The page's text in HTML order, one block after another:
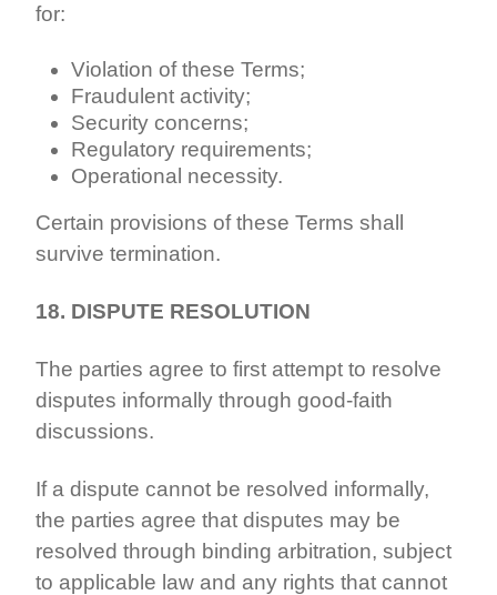
for:
Violation of these Terms;
Fraudulent activity;
Security concerns;
Regulatory requirements;
Operational necessity.
Certain provisions of these Terms shall
survive termination.
18. DISPUTE RESOLUTION
The parties agree to first attempt to resolve
disputes informally through good-faith
discussions.
If a dispute cannot be resolved informally,
the parties agree that disputes may be
resolved through binding arbitration, subject
to applicable law and any rights that cannot